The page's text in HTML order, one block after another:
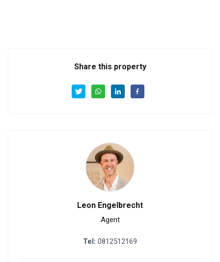
Share this property
Leon Engelbrecht
Agent
Tel: 0812512169